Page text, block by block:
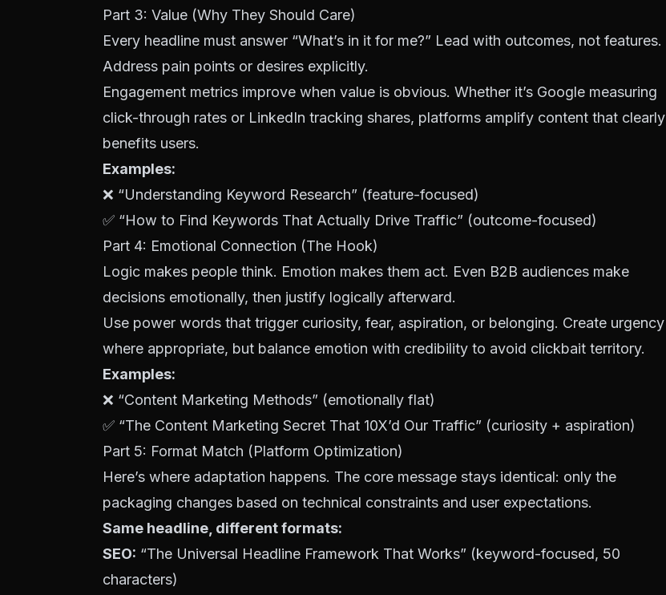
Part 3: Value (Why They Should Care)
Every headline must answer “What’s in it for me?” Lead with outcomes, not features.
Address pain points or desires explicitly.
Engagement metrics improve when value is obvious. Whether it’s Google measuring
click-through rates or LinkedIn tracking shares, platforms amplify content that clearly
benefits users.
Examples:
❌ “Understanding Keyword Research” (feature-focused)
✅ “How to Find Keywords That Actually Drive Traffic” (outcome-focused)
Part 4: Emotional Connection (The Hook)
Logic makes people think. Emotion makes them act. Even B2B audiences make
decisions emotionally, then justify logically afterward.
Use power words that trigger curiosity, fear, aspiration, or belonging. Create urgency
where appropriate, but balance emotion with credibility to avoid clickbait territory.
Examples:
❌ “Content Marketing Methods” (emotionally flat)
✅ “The Content Marketing Secret That 10X’d Our Traffic” (curiosity + aspiration)
Part 5: Format Match (Platform Optimization)
Here’s where adaptation happens. The core message stays identical: only the
packaging changes based on technical constraints and user expectations.
Same headline, different formats:
SEO: “The Universal Headline Framework That Works” (keyword-focused, 50
characters)